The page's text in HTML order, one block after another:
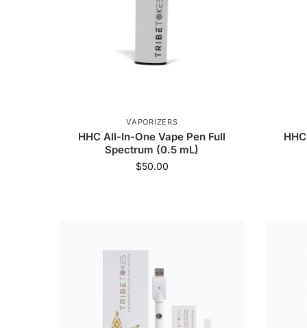
VAPORIZERS
HHC All-In-One Vape Pen Full
Spectrum (0.5 mL)
$50.00